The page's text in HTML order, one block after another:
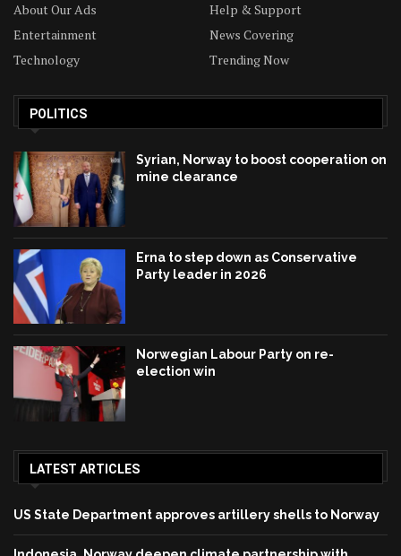
About Our Ads
Help & Support
Entertainment
News Covering
Technology
Trending Now
POLITICS
Syrian, Norway to boost cooperation on
mine clearance
Erna to step down as Conservative
Party leader in 2026
Norwegian Labour Party on re-
election win
LATEST ARTICLES
US State Department approves artillery shells to Norway